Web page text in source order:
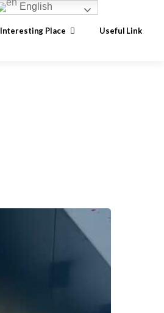
Interesting Place Useful Link
English